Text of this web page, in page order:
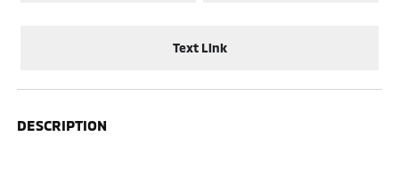
Text Link
DESCRIPTION